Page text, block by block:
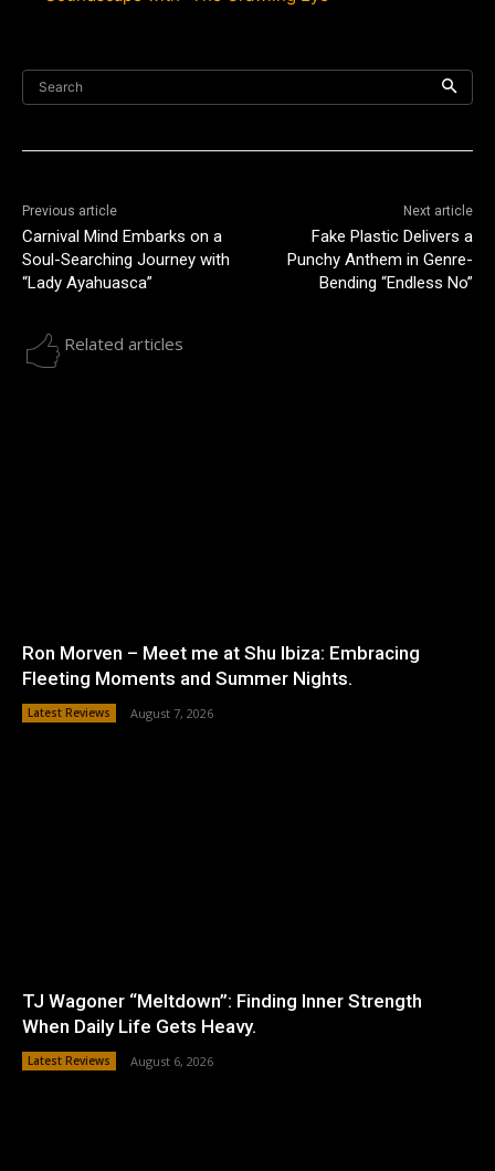
Search
Previous article
Carnival Mind Embarks on a
Soul-Searching Journey with
“Lady Ayahuasca”
Next article
Fake Plastic Delivers a
Punchy Anthem in Genre-
Bending “Endless No”
Related articles
Ron Morven – Meet me at Shu Ibiza: Embracing
Fleeting Moments and Summer Nights.
Latest Reviews August 7, 2026
TJ Wagoner “Meltdown”: Finding Inner Strength
When Daily Life Gets Heavy.
Latest Reviews August 6, 2026